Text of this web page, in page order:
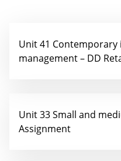
Unit 41
management – DD
Unit 33 Small and
Assignment